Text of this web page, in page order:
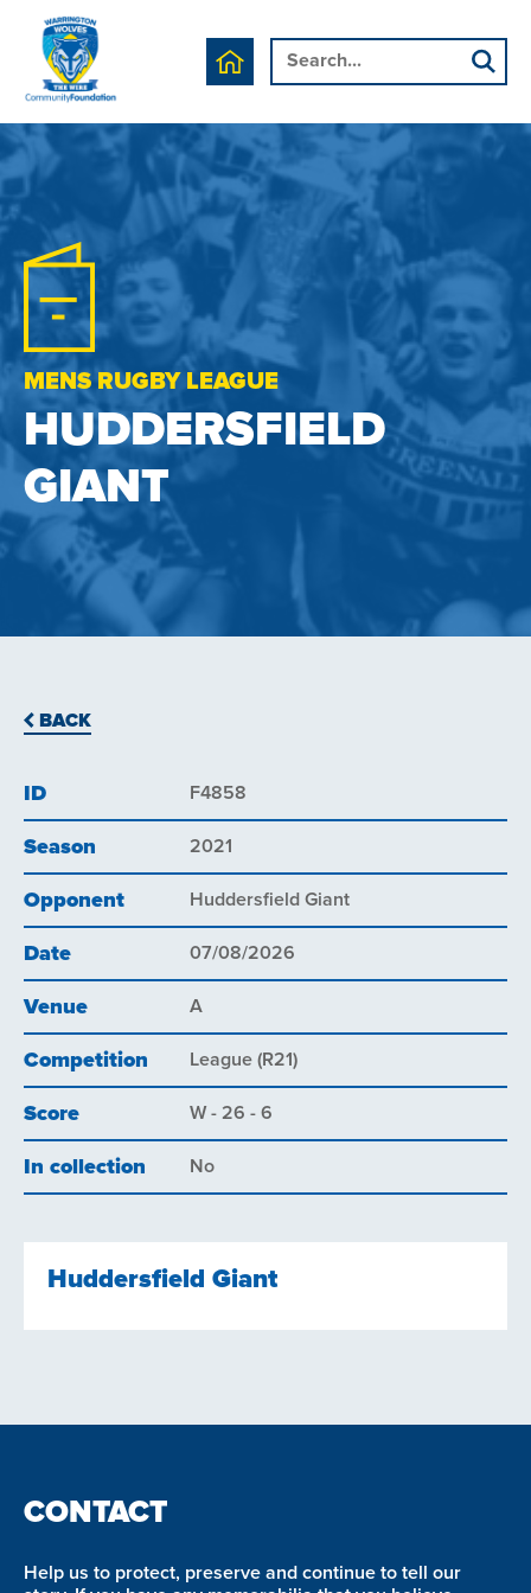
MENS RUGBY LEAGUE
HUDDERSFIELD
GIANT
BACK
ID F4858
Season 2021
Opponent Huddersfield Giant
Date 07/08/2026
Venue A
Competition League (R21)
Score W - 26 - 6
In collection No
Huddersfield Giant
CONTACT
Help us to protect, preserve and continue to tell our